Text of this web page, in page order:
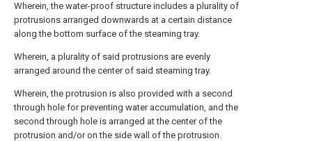
Wherein, the water-proof structure includes a plurality of
protrusions arranged downwards at a certain distance
along the bottom surface of the steaming tray.
Wherein, a plurality of said protrusions are evenly
arranged around the center of said steaming tray.
Wherein, the protrusion is also provided with a second
through hole for preventing water accumulation, and the
second through hole is arranged at the center of the
protrusion and/or on the side wall of the protrusion.